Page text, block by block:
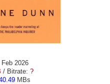
2026
/ Bitrate: ?
MBs